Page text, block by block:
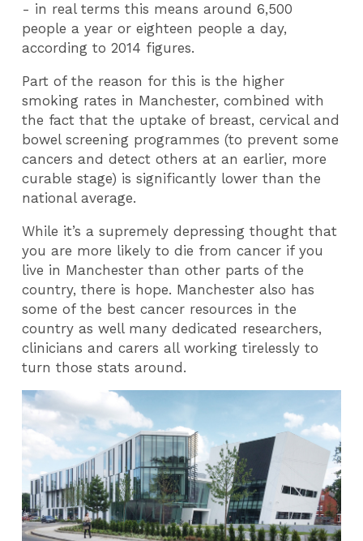
- in real terms this means around 6,500
people a year or eighteen people a day,
according to 2014 figures.
Part of the reason for this is the higher
smoking rates in Manchester, combined with
the fact that the uptake of breast, cervical and
bowel screening programmes (to prevent some
cancers and detect others at an earlier, more
curable stage) is significantly lower than the
national average.
While it’s a supremely depressing thought that
you are more likely to die from cancer if you
live in Manchester than other parts of the
country, there is hope. Manchester also has
some of the best cancer resources in the
country as well many dedicated researchers,
clinicians and carers all working tirelessly to
turn those stats around.